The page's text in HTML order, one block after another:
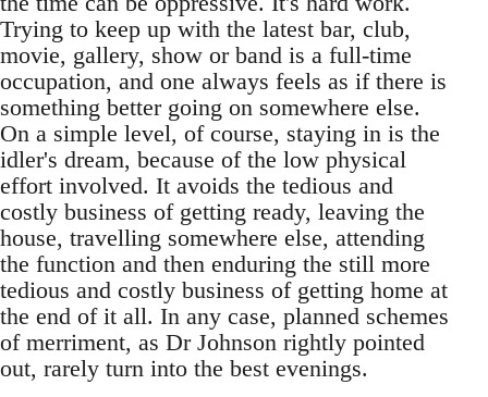
Trying to keep up with the latest bar, club,
movie, gallery, show or band is a full-time
occupation, and one always feels as if there is
something better going on somewhere else.
On a simple level, of course, staying in is the
idler's dream, because of the low physical
effort involved. It avoids the tedious and
costly business of getting ready, leaving the
house, travelling somewhere else, attending
the function and then enduring the still more
tedious and costly business of getting home at
the end of it all. In any case, planned schemes
of merriment, as Dr Johnson rightly pointed
out, rarely turn into the best evenings.